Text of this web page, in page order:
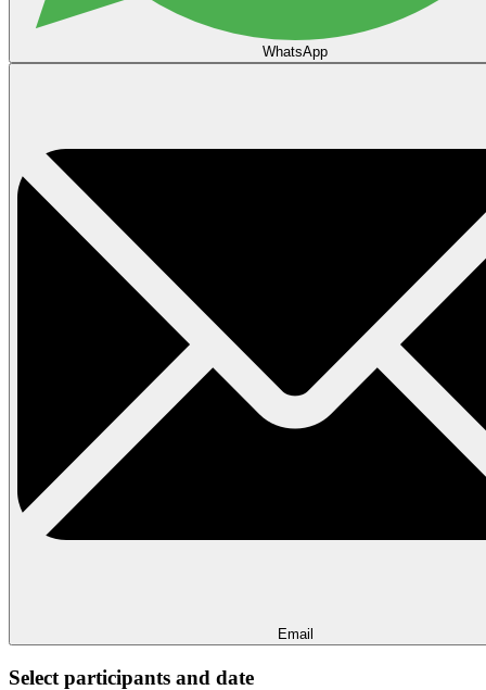
WhatsApp
Email
Select participants and date